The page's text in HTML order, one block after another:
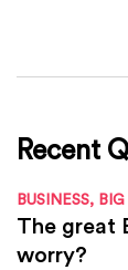
Recent
BUSINESS,
The great
worry?